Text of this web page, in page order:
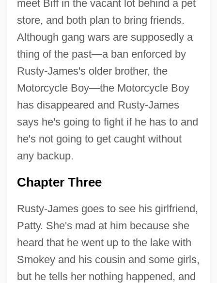
meet Biff in the vacant lot behind a pet
store, and both plan to bring friends.
Although gang wars are supposedly a
thing of the past—a ban enforced by
Rusty-James's older brother, the
Motorcycle Boy—the Motorcycle Boy
has disappeared and Rusty-James
says he's going to fight if he has to and
he's not going to get caught without
any backup.
Chapter Three
Rusty-James goes to see his girlfriend,
Patty. She's mad at him because she
heard that he went up to the lake with
Smokey and his cousin and some girls,
but he tells her nothing happened, and